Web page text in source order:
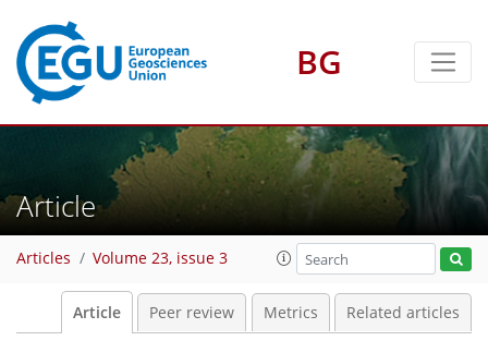
BG
Article
Articles Volume 23, issue 3
Article Peer review Metrics Related articles